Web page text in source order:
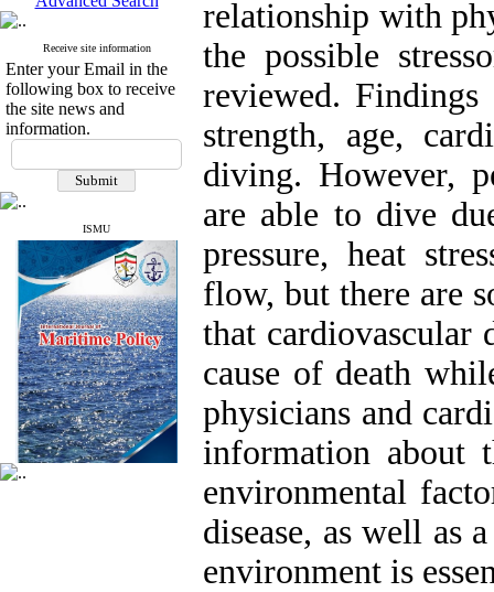
Index Medicus for the
Eastern Mediterranean
Region (IMEMR)
Index Copernicus
ResearchBible
J-Gate
ROAD
CiteFactor
Scientific Indexing Services
SID
Magiran
Google Scholar
Receive site information
Enter your Email in the
following box to receive
the site news and
information.
ISMU
relationship with
the possible
reviewed.
strength, age,
diving. However,
are able to dive
pressure, heat
flow, but there are
that cardiovascular
cause of death
physicians and
information about
environmental
disease, as well as
environment is